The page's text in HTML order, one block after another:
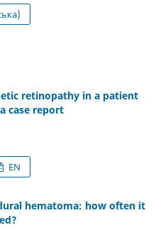
retinopathy in a patient
case report
EN
hematoma: how often it